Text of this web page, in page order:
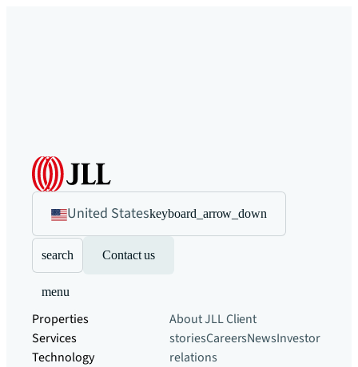
United Stateskeyboard_arrow_down
search Contact us
menu
Properties
Services
Technology
About JLLClient
storiesCareersNewsInvestor
relations